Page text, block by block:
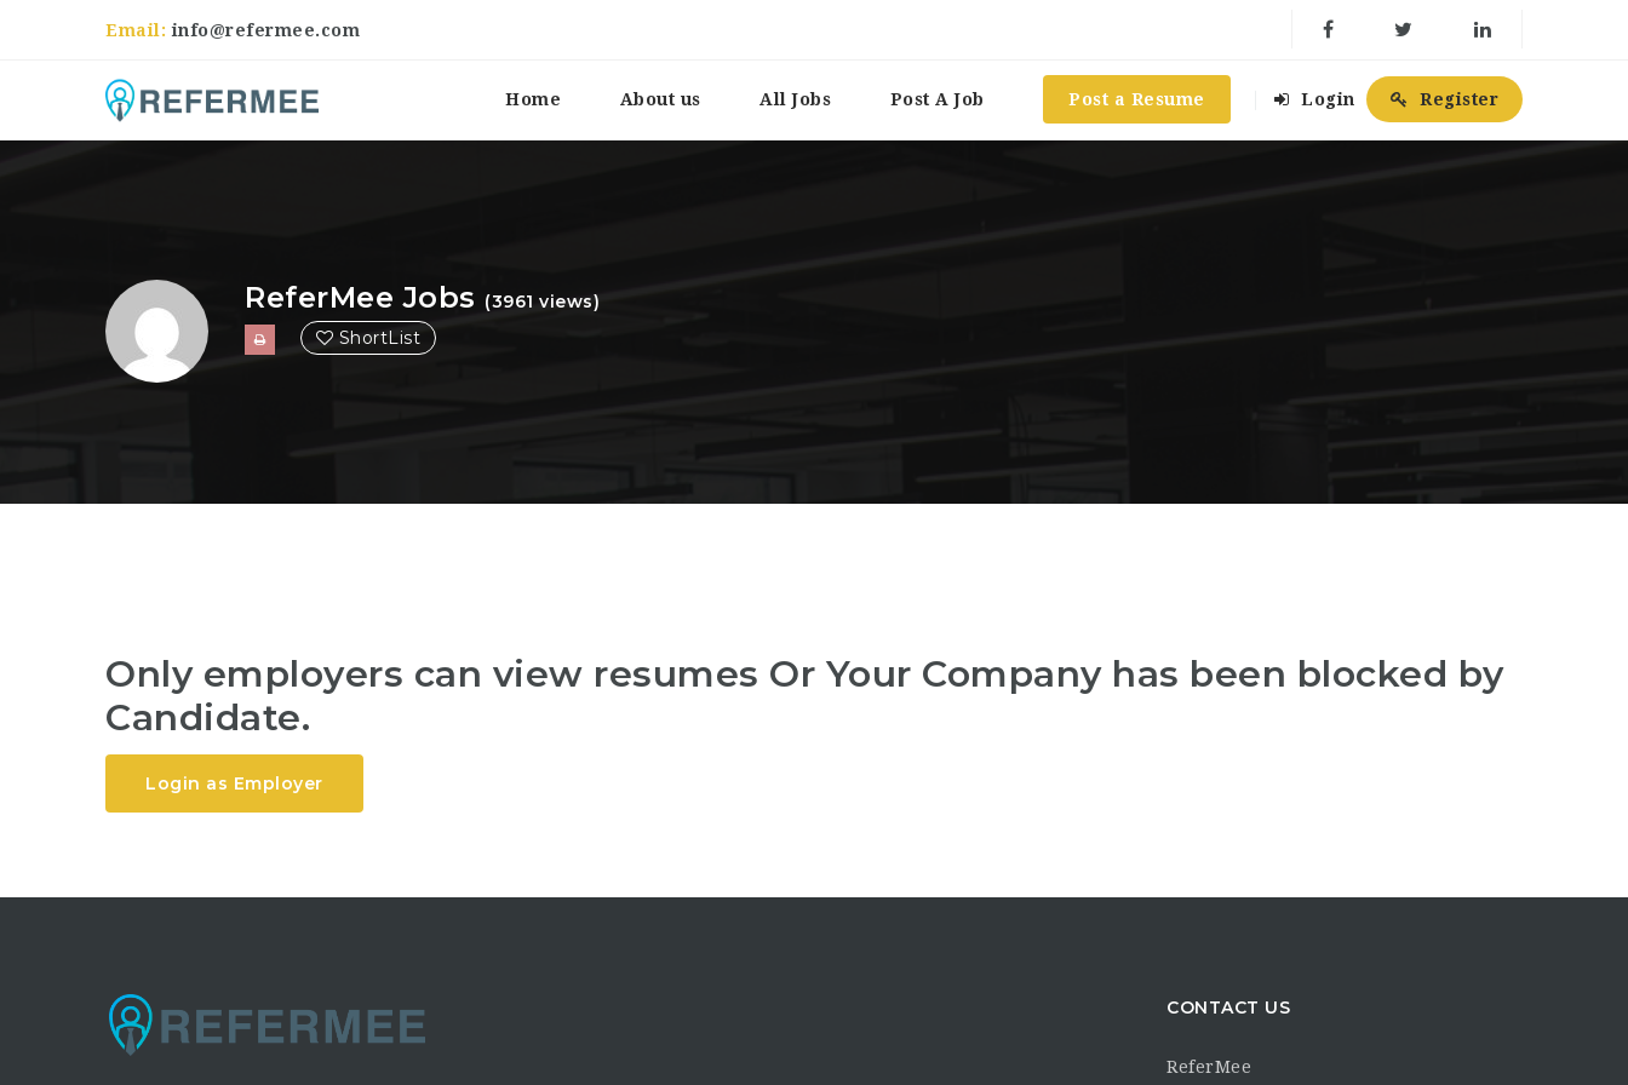
Email:info@refermee.com
Home About us All Jobs Post A Job Post a Resume Login Register
ReferMee Jobs (3961 views)
ShortList
Only employers can view resumes Or Your Company has been blocked by
Candidate.
Login as Employer
CONTACT US
ReferMee